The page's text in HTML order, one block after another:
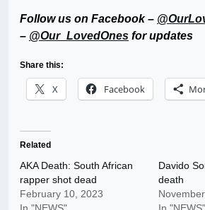
Follow us on Facebook –
– @Our_LovedOnes for updates
Share this:
X Facebook
Related
AKA Death: South African
rapper shot dead
February 10, 2023
Davido
death